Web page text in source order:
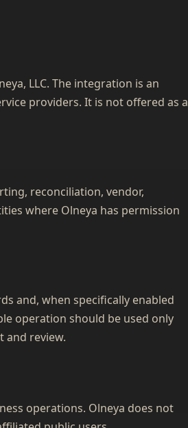
LLC. The integration is an
providers. It is not offered as a
reconciliation, vendor,
where Olneya has permission
and, when specifically enabled
operation should be used only
review.
operations. Olneya does not